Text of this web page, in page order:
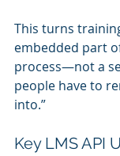
This turns
embedded part
process—not a
people have to
into.”
Key LMS API